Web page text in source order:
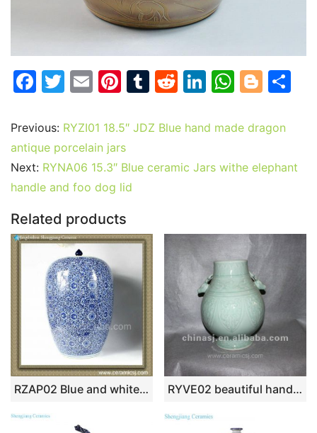
F
c
e
b
o
o
k
T
itt
er
E
ai
l
Pi
er
e
st
T
m
r
R
d
t
Li
k
dI
W
at
A
Bl
g
er
Previous: RYZI01 18.5″ JDZ Blue hand made dragon
antique porcelain jars
Next: RYNA06 15.3″ Blue ceramic Jars withe elephant
handle and foo dog lid
Related products
RZAP02 Blue and white Ceramic Jar RYVE02 beautiful hand made celadon ceramic jar